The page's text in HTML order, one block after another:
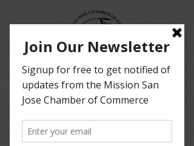
since 1909